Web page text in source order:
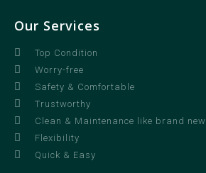
Our Services
Top Condition
Worry-free
Safety & Comfortable
Trustworthy
Clean & Maintenance like brand new
Flexibility
Quick & Easy